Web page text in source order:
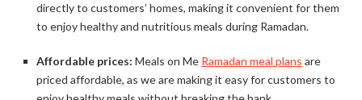
directly to customers’ homes, making it convenient for them
to enjoy healthy and nutritious meals during Ramadan.
Affordable prices: Meals on Me Ramadan meal plans are
priced affordable, as we are making it easy for customers to